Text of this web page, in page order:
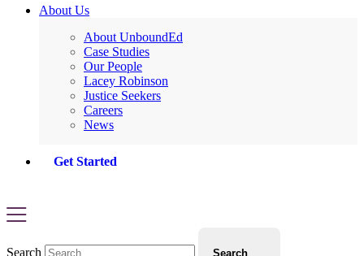
About Us
About UnboundEd
Case Studies
Our People
Lacey Robinson
Justice Seekers
Careers
News
Get Started
Search Search